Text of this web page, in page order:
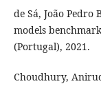
de Sá, João
models
(Portugal), 2021.
Choudhury,